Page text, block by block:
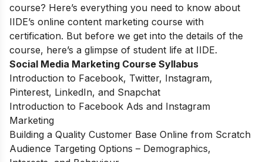
course? Here’s everything you need to know about
IIDE’s online content marketing course with
certification. But before we get into the details of the
course, here’s a glimpse of student life at IIDE.
Social Media Marketing Course Syllabus
Introduction to Facebook, Twitter, Instagram,
Pinterest, LinkedIn, and Snapchat
Introduction to Facebook Ads and Instagram
Marketing
Building a Quality Customer Base Online from Scratch
Audience Targeting Options – Demographics,